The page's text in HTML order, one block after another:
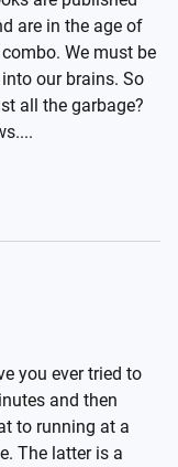
are in the age of
We must be
our brains. So
all the garbage?
you ever tried to
and then
to running at a
The latter is a